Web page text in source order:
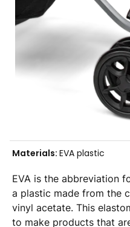
Materials: EVA plastic
EVA is the abbreviation
a plastic made from the
vinyl acetate. This
to make products that